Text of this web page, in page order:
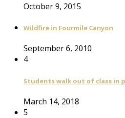
October 9, 2015
Wildfire in Fourmile Canyon
September 6, 2010
4
Students walk out of class in
March 14, 2018
5